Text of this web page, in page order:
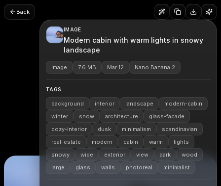
Back
IMAGE
Modern cabin with warm lights in snowy
landscape
Image 7.6 MB Mar 12 Nano Banana 2
TAGS
background interior landscape
modern-cabin
winter
snow architecture
glass-facade
cozy-interior
dusk minimalism
scandinavian
real-estate
modern cabin warm
lights
snowy
wide exterior view dark
wood
large
glass walls photoreal minimalist